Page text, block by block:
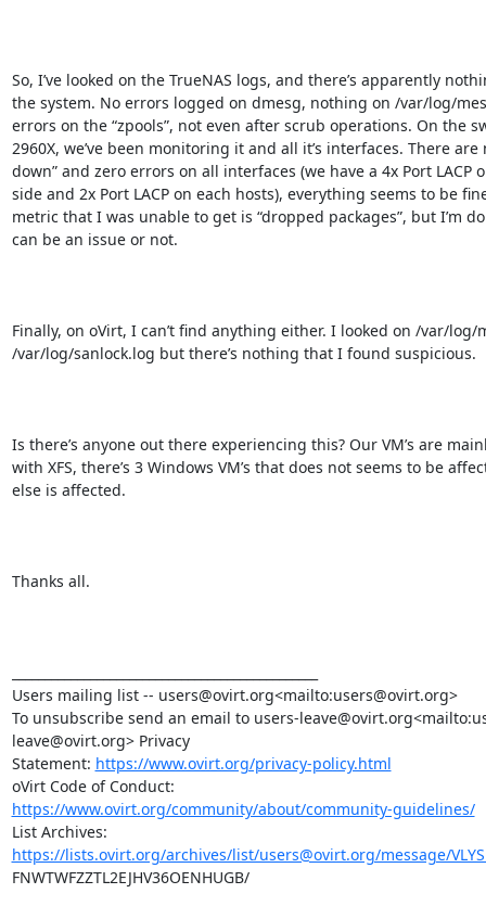
So, I’ve looked on the TrueNAS logs, and there’s apparently
the system. No errors logged on dmesg, nothing on /var/log/
errors on the “zpools”, not even after scrub operations. On the
2960X, we’ve been monitoring it and all it’s interfaces. There are
down” and zero errors on all interfaces (we have a 4x Port LACP
side and 2x Port LACP on each hosts), everything seems to be
metric that I was unable to get is “dropped packages”, but I’m
can be an issue or not.
Finally, on oVirt, I can’t find anything either. I looked on /var/log/
/var/log/sanlock.log but there’s nothing that I found suspicious.
Is there’s anyone out there experiencing this? Our VM’s are
with XFS, there’s 3 Windows VM’s that does not seems to be
else is affected.
Thanks all.
Users mailing list -- users@ovirt.org<mailto:users@ovirt.org>
To unsubscribe send an email to users-
leave@ovirt.org> Privacy
Statement: https://www.ovirt.org/privacy-policy.html
https://www.ovirt.org/community/about/community-guidelines/
https://lists.ovirt.org/archives/list/users@ovirt.org/message/
FNWTWFZZTL2EJHV36OENHUGB/